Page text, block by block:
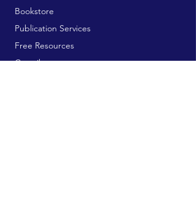
Bookstore
Publication Services
Free Resources
Contribute